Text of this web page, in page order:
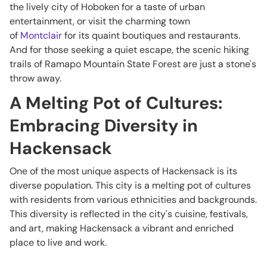
the lively city of Hoboken for a taste of urban
entertainment, or visit the charming town
of Montclairfor its quaint boutiques and restaurants.
And for those seeking a quiet escape, the scenic hiking
trails of Ramapo Mountain State Forest are just a stone's
throw away.
A Melting Pot of Cultures:
Embracing Diversity in
Hackensack
One of the most unique aspects of Hackensack is its
diverse population. This city is a melting pot of cultures
with residents from various ethnicities and backgrounds.
This diversity is reflected in the city's cuisine, festivals,
and art, making Hackensack a vibrant and enriched
place to live and work.